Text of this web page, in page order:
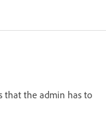
that the admin has to